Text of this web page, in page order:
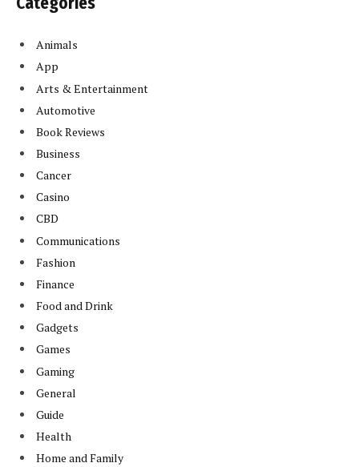
Animals
App
Arts & Entertainment
Automotive
Book Reviews
Business
Cancer
Casino
CBD
Communications
Fashion
Finance
Food and Drink
Gadgets
Games
Gaming
General
Guide
Health
Home and Family